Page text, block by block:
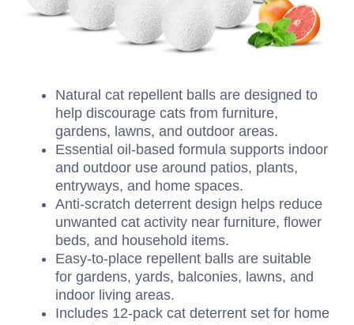
Natural cat repellent balls are designed to
help discourage cats from furniture,
gardens, lawns, and outdoor areas.
Essential oil-based formula supports indoor
and outdoor use around patios, plants,
entryways, and home spaces.
Anti-scratch deterrent design helps reduce
unwanted cat activity near furniture, flower
beds, and household items.
Easy-to-place repellent balls are suitable
for gardens, yards, balconies, lawns, and
indoor living areas.
Includes 12-pack cat deterrent set for home